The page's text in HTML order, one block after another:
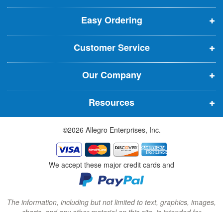
t
r
p
e
n
s
i
n
n
e
w
w
i
n
d
o
w
p
e
n
s
i
n
n
e
w
w
i
n
d
o
w
p
e
n
s
i
n
n
e
w
w
i
n
d
o
w
Easy Ordering
Customer Service
Our Company
Resources
©2026 Allegro Enterprises, Inc.
We accept these major credit cards and
The information, including but not limited to text, graphics, images,